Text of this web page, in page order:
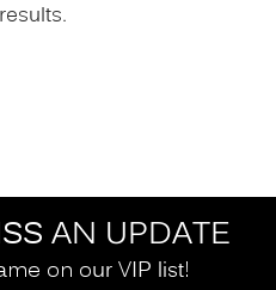
AN UPDATE
on our VIP list!